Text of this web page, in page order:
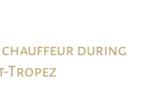
chauffeur during
Tropez